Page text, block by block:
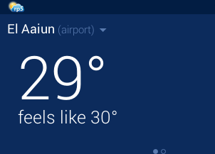
El Aaiun (airport)
29°
feels like 30°